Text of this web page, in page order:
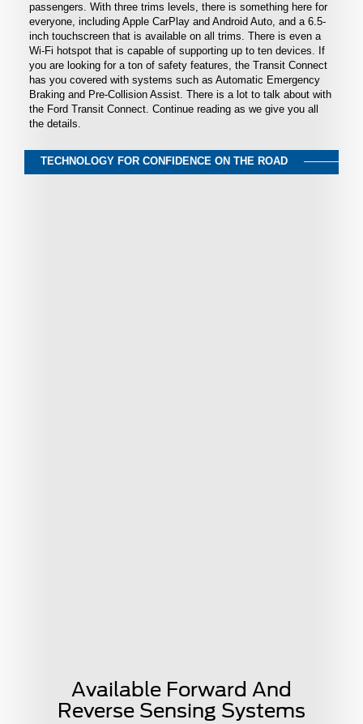
passengers. With three trims levels, there is something here for
everyone, including Apple CarPlay and Android Auto, and a 6.5-
inch touchscreen that is available on all trims. There is even a
Wi-Fi hotspot that is capable of supporting up to ten devices. If
you are looking for a ton of safety features, the Transit Connect
has you covered with systems such as Automatic Emergency
Braking and Pre-Collision Assist. There is a lot to talk about with
the Ford Transit Connect. Continue reading as we give you all
the details.
TECHNOLOGY FOR CONFIDENCE ON THE ROAD
Available Forward And
Reverse Sensing Systems